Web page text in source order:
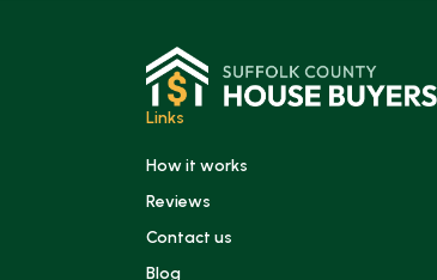
Links
How it works
Reviews
Contact us
Blog